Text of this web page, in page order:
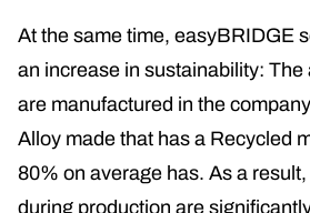
At the same time, easyBRIDGE
an increase in sustainability:
are manufactured in the
Alloy made that has a Recycled
80% on average has. As a
during production are